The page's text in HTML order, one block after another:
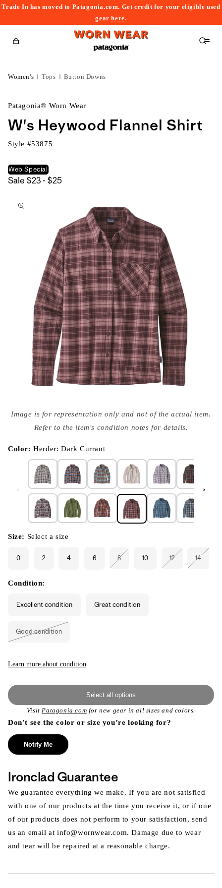
Trade In has moved to Patagonia.com. Get credit for your eligible used
gearhere.
Cart
Women's Tops Button Downs
Patagonia® Worn Wear
W's Heywood Flannel Shirt
Style #53875
Web Special
Sale $23 - $25$23
to
media
{{
modal
Image is for representation only and not of the actual item.
Refer to the item's condition notes for details.
Color:Herder: Dark Currant
Size: Select a size
0 2 4 6 8 10 12
Variant
14
Condition:
Excellent condition Great condition
Good condition
unavailable
Learn more about condition
Select all options
VisitPatagonia.com for new gear in all sizes and colors.
Don’t see the color or size you’re looking for?
Notify Me
Ironclad Guarantee
We guarantee everything we make. If you are not satisfied
with one of our products at the time you receive it, or if one
of our products does not perform to your satisfaction, send
us an email at info@wornwear.com. Damage due to wear
and tear will be repaired at a reasonable charge.